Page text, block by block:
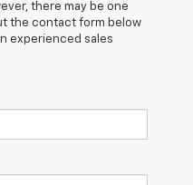
there may be one
the contact form below
experienced sales